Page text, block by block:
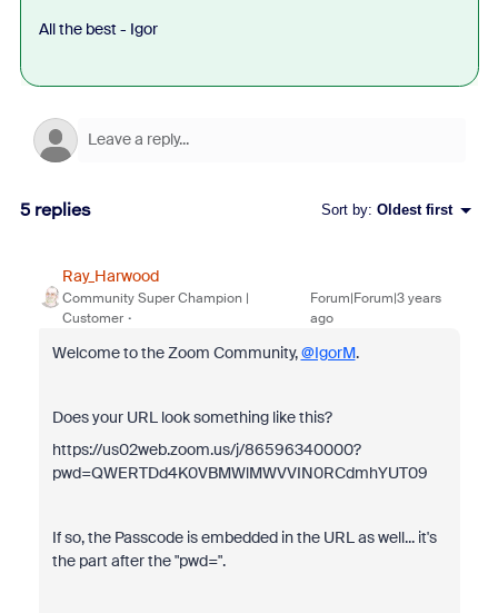
All the best - Igor
5 replies Sort by: Oldest first
Ray_Harwood
Community Super Champion |
Customer
Forum|Forum|3 years
ago
Welcome to the Zoom Community,@IgorM.
Does your URL look something like this?
https://us02web.zoom.us/j/86596340000?
pwd=QWERTDd4K0VBMWlMWVVIN0RCdmhYUT09
If so, the Passcode is embedded in the URL as well... it's
the part after the "pwd=".